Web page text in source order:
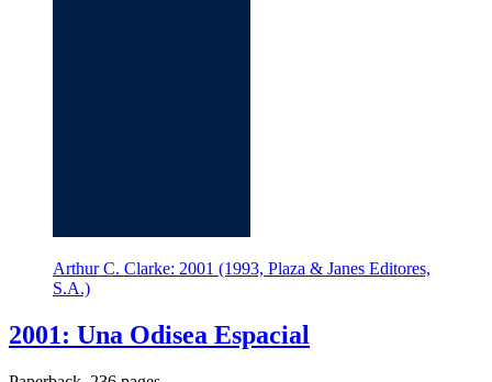
Arthur C. Clarke: 2001 (1993, Plaza & Janes Editores,
S.A.)
2001: Una Odisea Espacial